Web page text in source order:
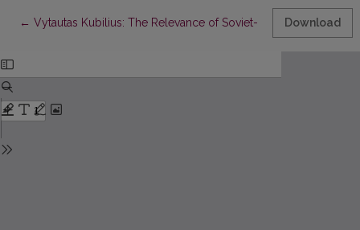
← Return to Article Details
Vytautas Kubilius: The Relevance of Soviet-Era Hermeneutics
Download